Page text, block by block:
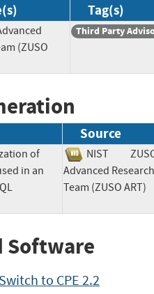
Tag(s)
(ZUSO
Third Party
Source
of
in an
NIST
Advanced Research
Team (ZUSO
Software
Switch to CPE 2.2